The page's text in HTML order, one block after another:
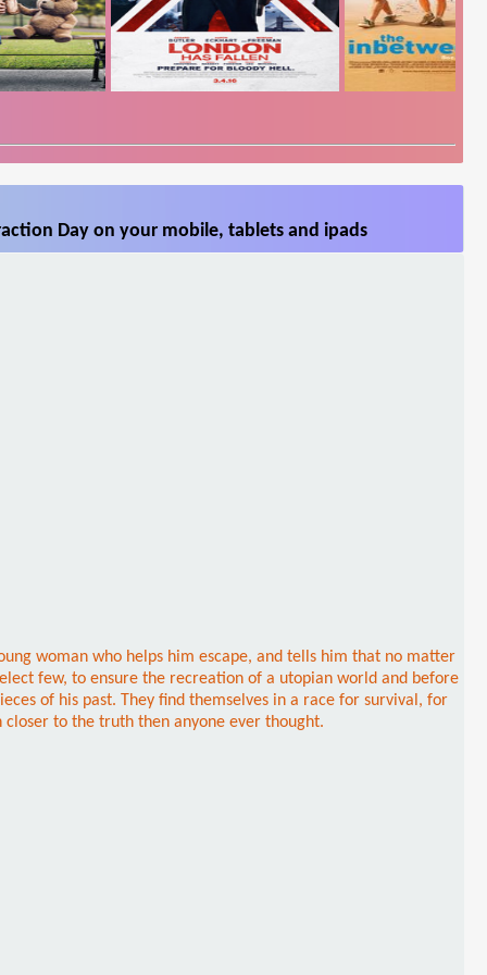
Day on your mobile, tablets and ipads
woman who helps him escape, and tells him that no matter
few, to ensure the recreation of a utopian world and before
of his past. They find themselves in a race for survival, for
to the truth then anyone ever thought.